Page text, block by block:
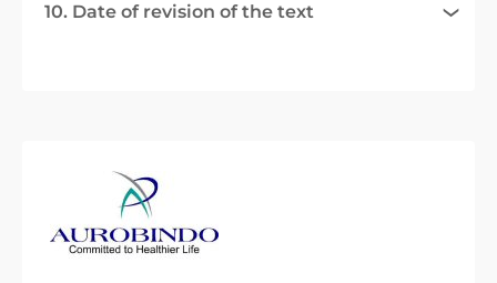
10. Date of revision of the text